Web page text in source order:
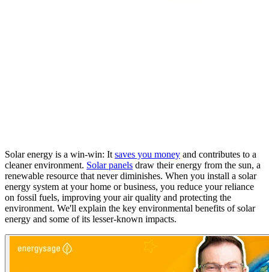
Solar energy is a win-win: It saves you money and contributes to a
cleaner environment. Solar panels draw their energy from the sun, a
renewable resource that never diminishes. When you install a solar
energy system at your home or business, you reduce your reliance
on fossil fuels, improving your air quality and protecting the
environment. We'll explain the key environmental benefits of solar
energy and some of its lesser-known impacts.